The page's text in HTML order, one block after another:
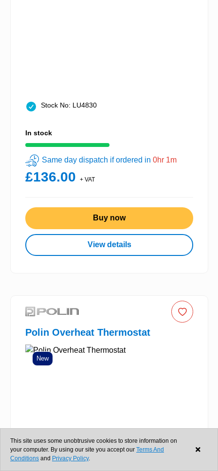
Stock No: LU4830
In stock
Same day dispatch if ordered in 0hr 1m
£136.00 + VAT
Buy now
View details
Polin Overheat Thermostat
New
This site uses some unobtrusive cookies to store information on
your computer. By using our site you accept our Terms And
Conditions and Privacy Policy.